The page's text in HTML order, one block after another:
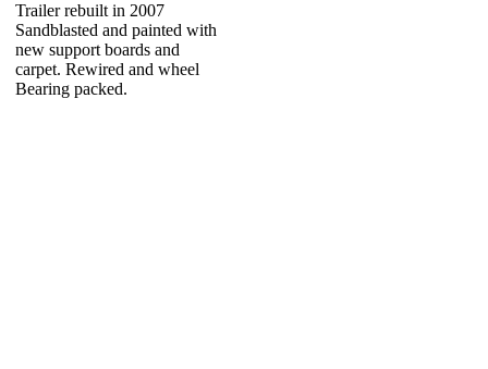
Trailer rebuilt in 2007
Sandblasted and painted with
new support boards and
carpet. Rewired and wheel
Bearing packed.